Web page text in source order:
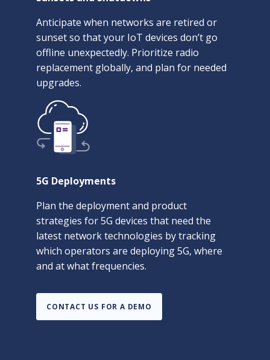
Anticipate when networks are retired or
sunset so that your IoT devices don’t go
offline unexpectedly. Prioritize radio
replacement globally, and plan for needed
upgrades.
5G Deployments
Plan the deployment and product
strategies for 5G devices that need the
latest network technologies by tracking
which operators are deploying 5G, where
and at what frequencies.
CONTACT US FOR A DEMO